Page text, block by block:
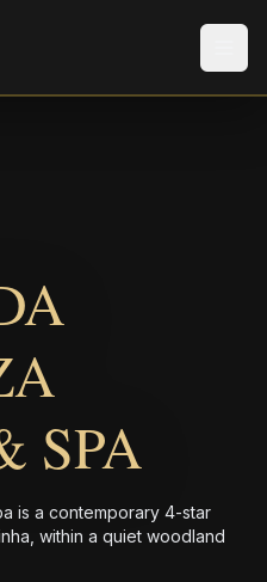
SPA
is a contemporary 4-star
within a quiet woodland